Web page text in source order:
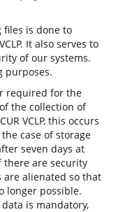
files is done to
It also serves to
of our systems.
purposes.
required for the
the collection of
VCLP, this occurs
case of storage
seven days at
there are security
are alienated so that
longer possible.
is mandatory,